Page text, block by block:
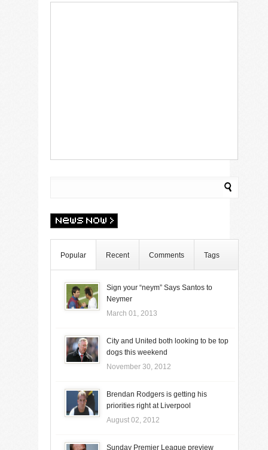
Popular Recent Comments Tags
Sign your “neym” Says Santos to
Neymer
March 01, 2013
City and United both looking to be top
dogs this weekend
November 30, 2012
Brendan Rodgers is getting his
priorities right at Liverpool
August 02, 2012
Sunday Premier League preview